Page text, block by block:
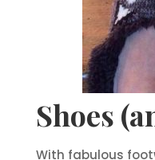
Shoes
With fabulous